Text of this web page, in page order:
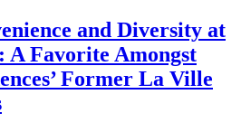
and Diversity at
A Favorite Amongst
Former La Ville